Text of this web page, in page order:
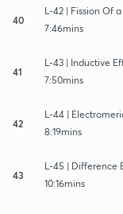
40
L-42 | Fission Of
7:46mins
41
L-43 | Inductive
7:50mins
42
L-44 |
8:19mins
43
L-45 | Difference
10:16mins